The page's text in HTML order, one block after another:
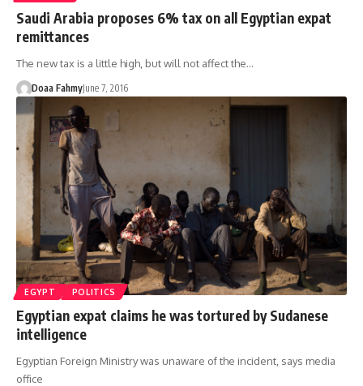
Saudi Arabia proposes 6% tax on all Egyptian expat
remittances
The new tax is a little high, but will not affect the…
Doaa FahmyJune 7, 2016
EGYPT POLITICS
Egyptian expat claims he was tortured by Sudanese
intelligence
Egyptian Foreign Ministry was unaware of the incident, says media
office